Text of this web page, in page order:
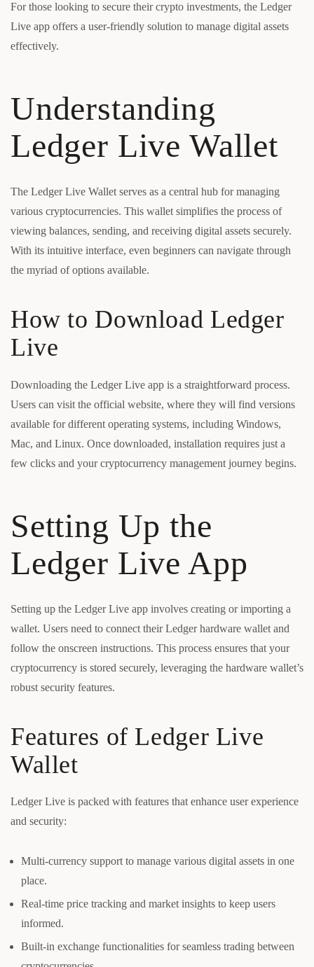
For those looking to secure their crypto investments, the Ledger
Live app offers a user-friendly solution to manage digital assets
effectively.
Understanding
Ledger Live Wallet
The Ledger Live Wallet serves as a central hub for managing
various cryptocurrencies. This wallet simplifies the process of
viewing balances, sending, and receiving digital assets securely.
With its intuitive interface, even beginners can navigate through
the myriad of options available.
How to Download Ledger
Live
Downloading the Ledger Live app is a straightforward process.
Users can visit the official website, where they will find versions
available for different operating systems, including Windows,
Mac, and Linux. Once downloaded, installation requires just a
few clicks and your cryptocurrency management journey begins.
Setting Up the
Ledger Live App
Setting up the Ledger Live app involves creating or importing a
wallet. Users need to connect their Ledger hardware wallet and
follow the onscreen instructions. This process ensures that your
cryptocurrency is stored securely, leveraging the hardware wallet’s
robust security features.
Features of Ledger Live
Wallet
Ledger Live is packed with features that enhance user experience
and security:
Multi-currency support to manage various digital assets in one
place.
Real-time price tracking and market insights to keep users
informed.
Built-in exchange functionalities for seamless trading between